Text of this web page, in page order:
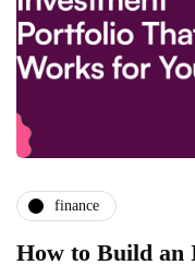
finance
How to Build an